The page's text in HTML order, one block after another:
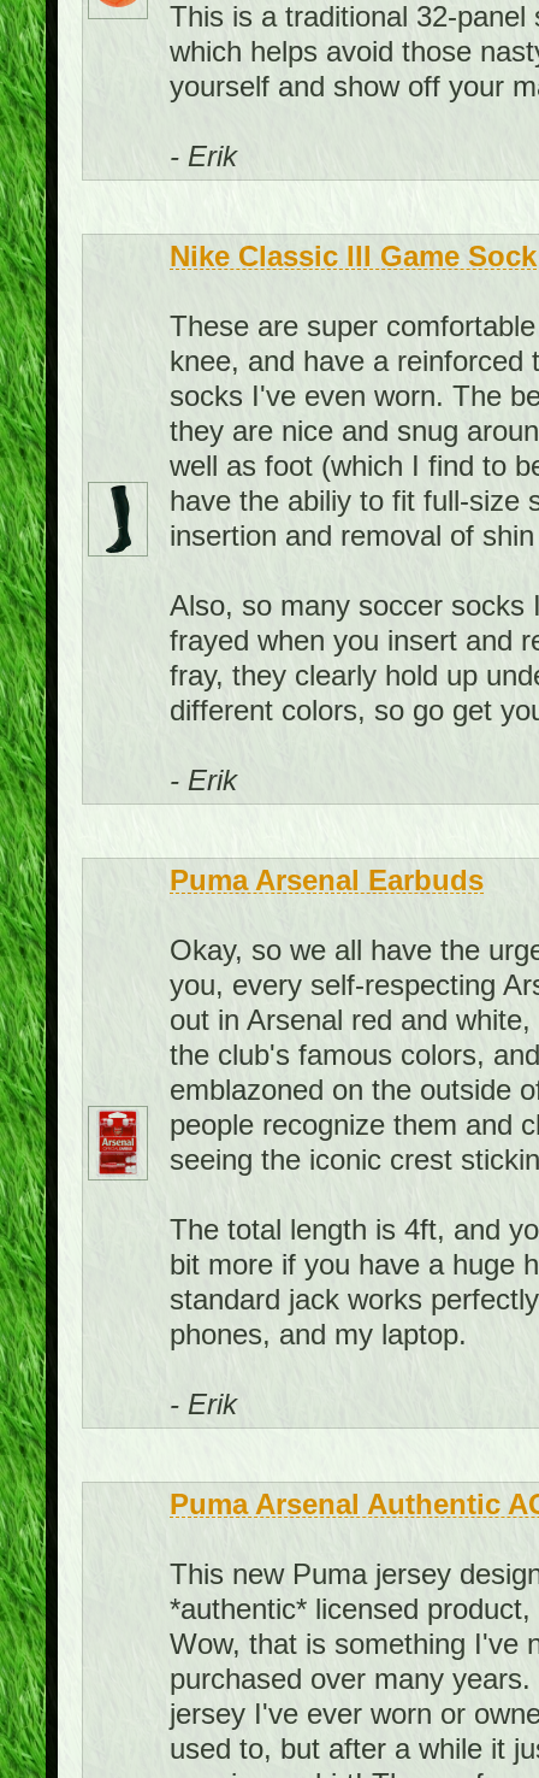
This is a traditional 32-
which helps avoid those
yourself and show off your
- Erik
Nike Classic III Game Sock
These are super
knee, and have a
socks I've even worn. The
they are nice and snug
well as foot (which I find to
have the abiliy to fit full-size
insertion and removal of
Also, so many soccer socks
frayed when you insert and
fray, they clearly hold up
different colors, so go get
- Erik
Puma Arsenal Earbuds
Okay, so we all have the
you, every self-respecting
out in Arsenal red and
the club's famous colors,
emblazoned on the outside
people recognize them and
seeing the iconic crest
The total length is 4ft, and
bit more if you have a huge
standard jack works
phones, and my laptop.
- Erik
Puma Arsenal Authentic
This new Puma jersey
*authentic* licensed
Wow, that is something I've
purchased over many
jersey I've ever worn or
used to, but after a while it